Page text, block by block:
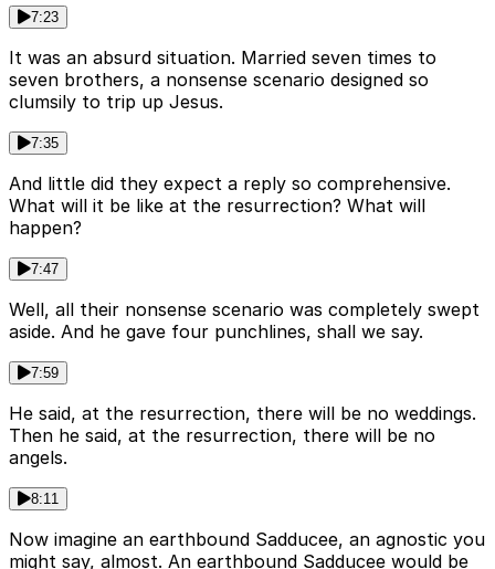
7:23
It was an absurd situation. Married seven times to
seven brothers, a nonsense scenario designed so
clumsily to trip up Jesus.
7:35
And little did they expect a reply so comprehensive.
What will it be like at the resurrection? What will
happen?
7:47
Well, all their nonsense scenario was completely swept
aside. And he gave four punchlines, shall we say.
7:59
He said, at the resurrection, there will be no weddings.
Then he said, at the resurrection, there will be no
angels.
8:11
Now imagine an earthbound Sadducee, an agnostic you
might say, almost. An earthbound Sadducee would be